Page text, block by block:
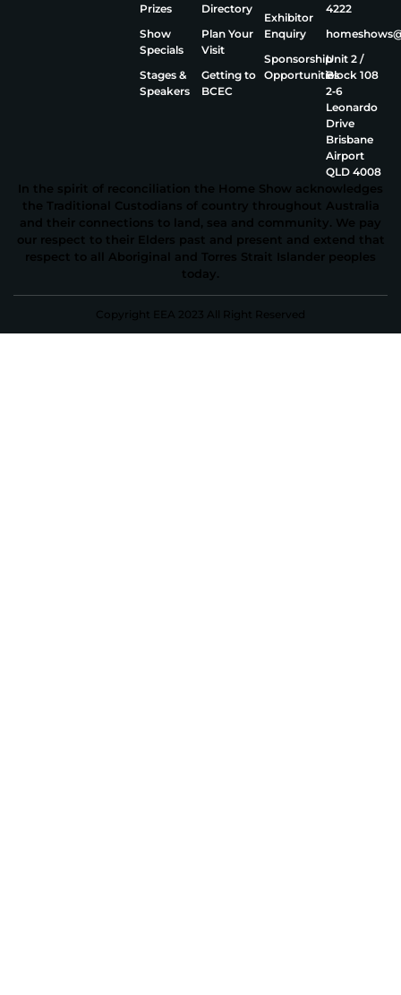
Prizes
Show
Specials
Stages &
Speakers
Directory
Plan Your
Visit
Getting to
BCEC
Exhibitor
Enquiry
Sponsorship
Opportunities
4222
Unit 2 /
Block 108
2‑6
Leonardo
Drive
Brisbane
Airport
QLD 4008
In the spirit of reconciliation the Home Show acknowledges
the Traditional Custodians of country throughout Australia
and their connections to land, sea and community. We pay
our respect to their Elders past and present and extend that
respect to all Aboriginal and Torres Strait Islander peoples
today.
Copyright EEA 2023 All Right Reserved